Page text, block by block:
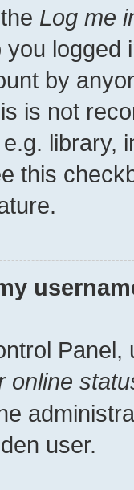
Log me
by
is not
library,
this
Panel,
online
user.